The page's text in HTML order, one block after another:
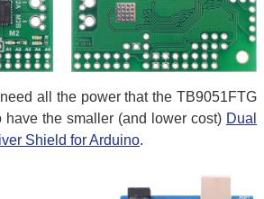
all the power that the TB9051FTG
have the smaller (and lower cost) Dual
Shield for Arduino.